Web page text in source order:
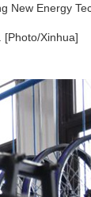
New Energy
[Photo/Xinhua]